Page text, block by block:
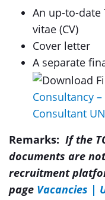
An up-to-
vitae (CV)
Cover letter
A separate
Consultancy
Consultant
Remarks: Ifthe
documents are
recruitment
page Vacancies |